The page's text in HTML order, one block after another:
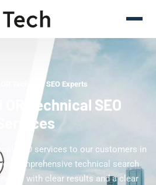
OR Technical SEO Experts
OR Technical SEO
Services
SEO services to our customers in
comprehensive technical search
with clear results and a clear